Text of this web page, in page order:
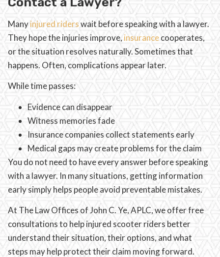
Manyinjured riderswait before speaking with a lawyer.
They hope the injuries improve,insurancecooperates,
or the situation resolves naturally. Sometimes that
happens. Often, complications appear later.
While time passes:
Evidence can disappear
Witness memories fade
Insurance companies collect statements early
Medical gaps may create problems for the claim
You do not need to have every answer before speaking
with a lawyer. In many situations, getting information
early simply helps people avoid preventable mistakes.
At The Law Offices of John C. Ye, APLC, we offer free
consultations to help injured scooter riders better
understand their situation, their options, and what
steps may help protect their claim moving forward.